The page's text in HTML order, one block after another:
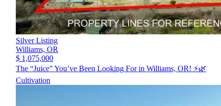
Silver Listing
Williams, OR
$ 1,075,000
The “Juice” You’ve Been Looking For in Williams, OR! ⚡️🌿
Cultivation